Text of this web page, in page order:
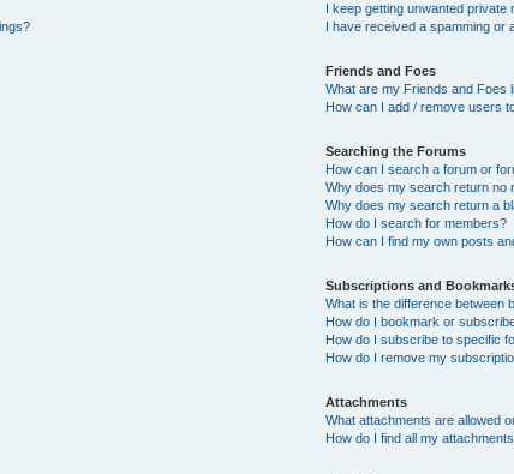
I keep getting unwanted private
I have received a spamming or
Friends and Foes
What are my Friends and Foes
How can I add / remove users
Searching the Forums
How can I search a forum or
Why does my search return no
Why does my search return a
How do I search for members?
How can I find my own posts
Subscriptions and
What is the difference between
How do I bookmark or
How do I subscribe to specific
How do I remove my
Attachments
What attachments are allowed
How do I find all my